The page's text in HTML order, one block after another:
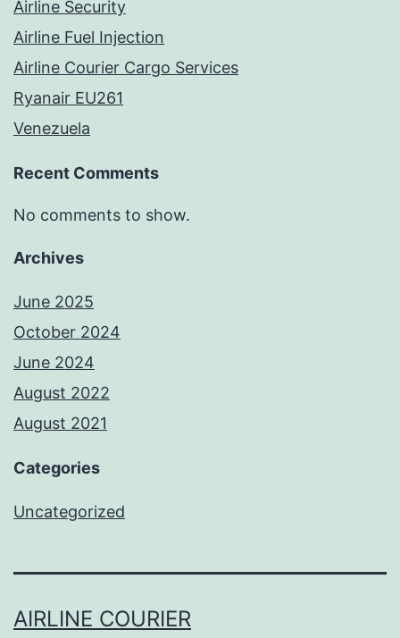
Airline Security
Airline Fuel Injection
Airline Courier Cargo Services
Ryanair EU261
Venezuela
Recent Comments
No comments to show.
Archives
June 2025
October 2024
June 2024
August 2022
August 2021
Categories
Uncategorized
AIRLINE COURIER